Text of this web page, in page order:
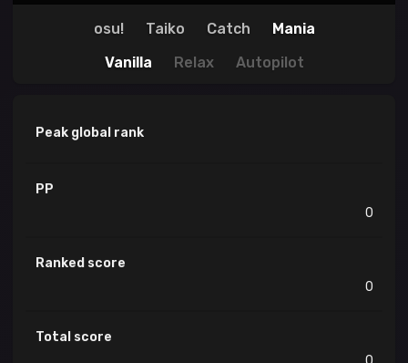
osu! Taiko Catch
Mania
Vanilla
Relax Autopilot
Peak global rank
PP
0
Ranked score
0
Total score